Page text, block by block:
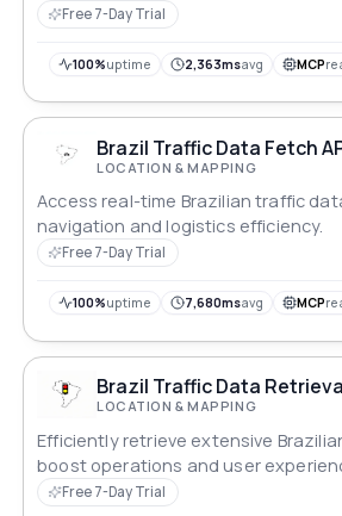
Free 7-Day Trial
100%uptime 2,363msavg MCP
Brazil Traffic Data Fetch
LOCATION & MAPPING
Access real-time Brazilian traffic
navigation and logistics efficiency.
Free 7-Day Trial
100%uptime 7,680msavg MCP
Brazil Traffic Data
LOCATION & MAPPING
Efficiently retrieve extensive
boost operations and user
Free 7-Day Trial